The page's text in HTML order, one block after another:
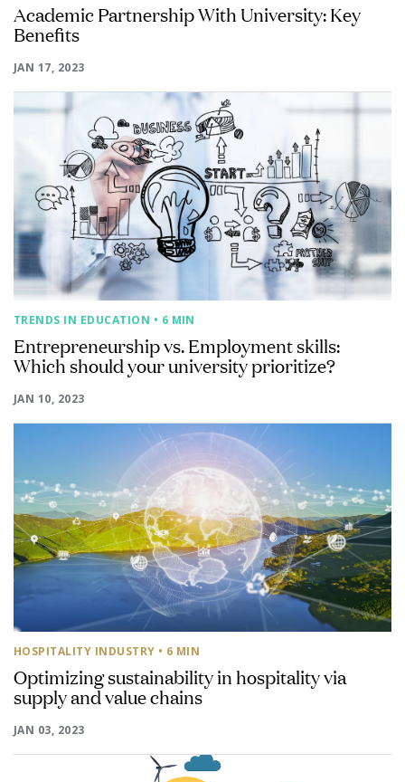
Academic Partnership With University: Key
Benefits
JAN 17, 2023
TRENDS IN EDUCATION • 6 MIN
Entrepreneurship vs. Employment skills:
Which should your university prioritize?
JAN 10, 2023
HOSPITALITY INDUSTRY • 6 MIN
Optimizing sustainability in hospitality via
supply and value chains
JAN 03, 2023